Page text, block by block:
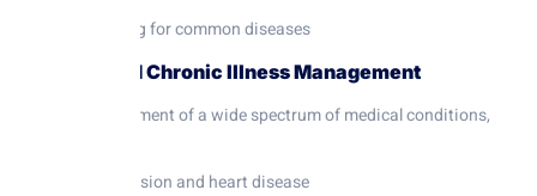
Screening for common diseases
2. Acute and Chronic Illness Management
Expert management of a wide spectrum of medical conditions,
Hypertension and heart disease